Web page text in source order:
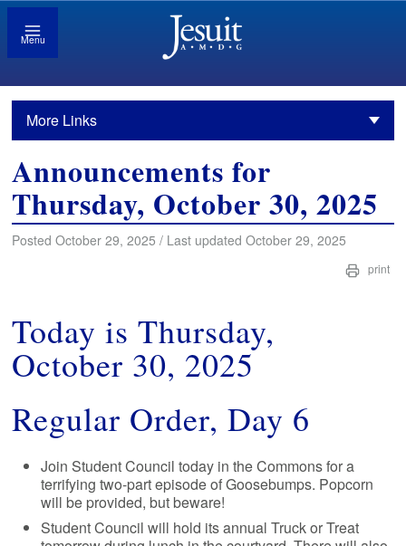
Menu
More Links
Announcements for
Thursday, October 30, 2025
Posted October 29, 2025 / Last updated October 29, 2025
print
Today is Thursday,
October 30, 2025
Regular Order, Day 6
Join Student Council today in the Commons for a
terrifying two-part episode of Goosebumps. Popcorn
will be provided, but beware!
Student Council will hold its annual Truck or Treat